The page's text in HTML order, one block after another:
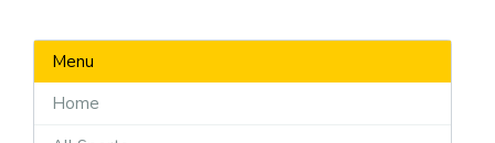
Menu
Home